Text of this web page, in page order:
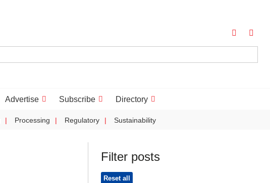
Advertise Subscribe Directory
Processing Regulatory Sustainability
Filter posts
Reset all